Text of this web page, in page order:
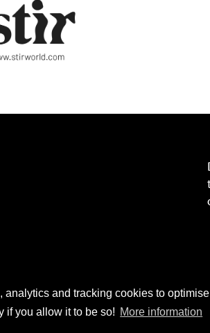
and tracking cookies to
if you allow it to be so! More information